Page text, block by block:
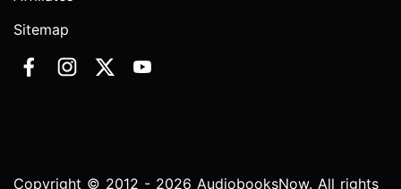
Sitemap
Copyright © 2012 - 2026 AudiobooksNow. All rights